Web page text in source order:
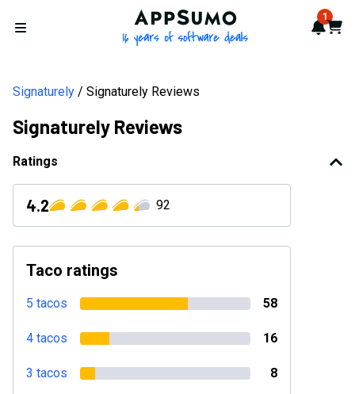
Open menu
AppSumo - 16 years of 1
Cart
Signaturely Signaturely Reviews
Signaturely Reviews
Ratings
4.2 92
Taco ratings
5 tacos 58
4 tacos 16
3 tacos 8